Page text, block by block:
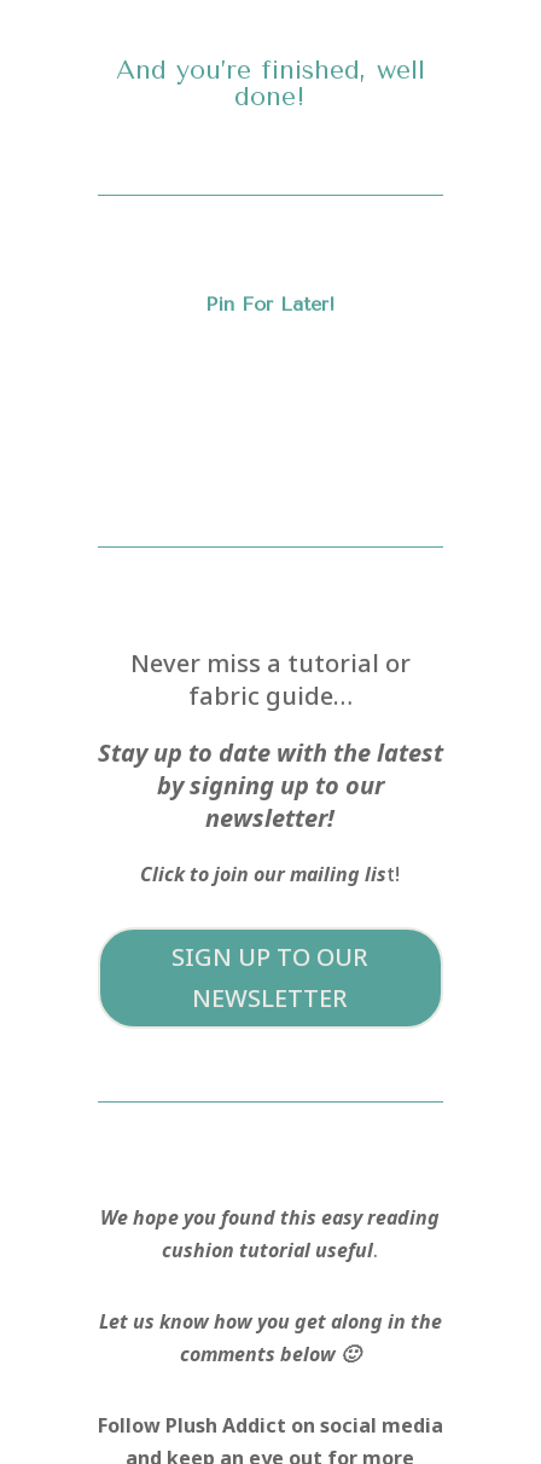
And you’re finished, well
done!
Pin For Later!
Never miss a tutorial or
fabric guide…
Stay up to date with the latest
by signing up to our
newsletter!
Click to join our mailing list!
SIGN UP TO OUR
NEWSLETTER
We hope you found this easy reading
cushion tutorial useful.
Let us know how you get along in the
comments below 🙂
Follow Plush Addict on social media
and keep an eye out for more